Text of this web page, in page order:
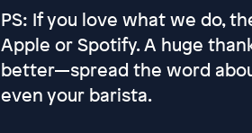
PS: If you love what we do,
Apple or Spotify. A huge
better—spread the word
even your barista.